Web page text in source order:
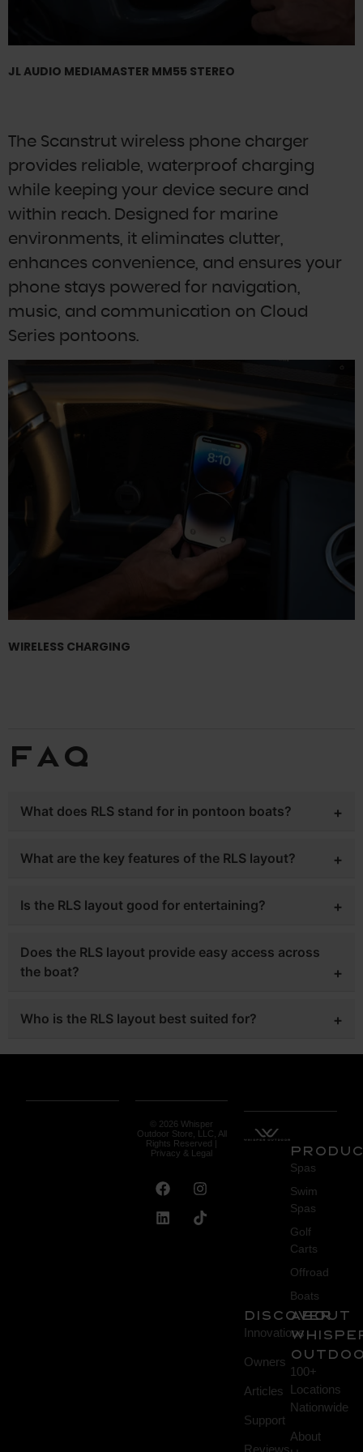
JL AUDIO MEDIAMASTER MM55 STEREO
The Scanstrut wireless phone charger
provides reliable, waterproof charging
while keeping your device secure and
within reach. Designed for marine
environments, it eliminates clutter,
enhances convenience, and ensures your
phone stays powered for navigation,
music, and communication on Cloud
Series pontoons.
WIRELESS CHARGING
FAQ
What does RLS stand for in pontoon boats?
comfort and easy movement throughout the boat.
What are the key features of the RLS layout?
multiple lounge areas for maximum seating.
Is the RLS layout good for entertaining?
for socializing on the water.
Does the RLS layout provide easy access across
the boat?
from bow to stern.
Who is the RLS layout best suited for?
Spas
Swim
Spas
Golf
Carts
Offroad
Boats
DISCOVER
Innovations
Owners
Articles
Support
Reviews
About
100+
Locations
Nationwide
About
© 2026 Whisper
Outdoor Store, LLC, All
Rights Reserved |
Privacy & Legal